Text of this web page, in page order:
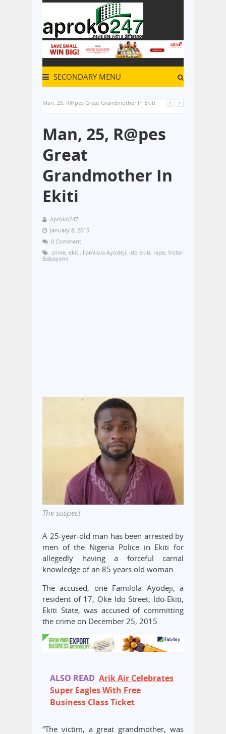
SECONDARY MENU
Man, 25, R@pes Great Grandmother In Ekiti
Man, 25, R@pes
Great
Grandmother In
Ekiti
Aproko247
January 8, 2015
0 Comment
crime, ekiti, Familola Ayodeji, ido ekiti, rape, Victor
Babayemi
The suspect
A 25-year-old man has been arrested by
men of the Nigeria Police in Ekiti for
allegedly having a forceful carnal
knowledge of an 85 years old woman.
The accused, one Familola Ayodeji, a
resident of 17, Oke Ido Street, Ido-Ekiti,
Ekiti State, was accused of committing
the crime on December 25, 2015.
ALSO READ Arik Air Celebrates
Super Eagles With Free
Business Class Ticket
“The victim, a great grandmother, was